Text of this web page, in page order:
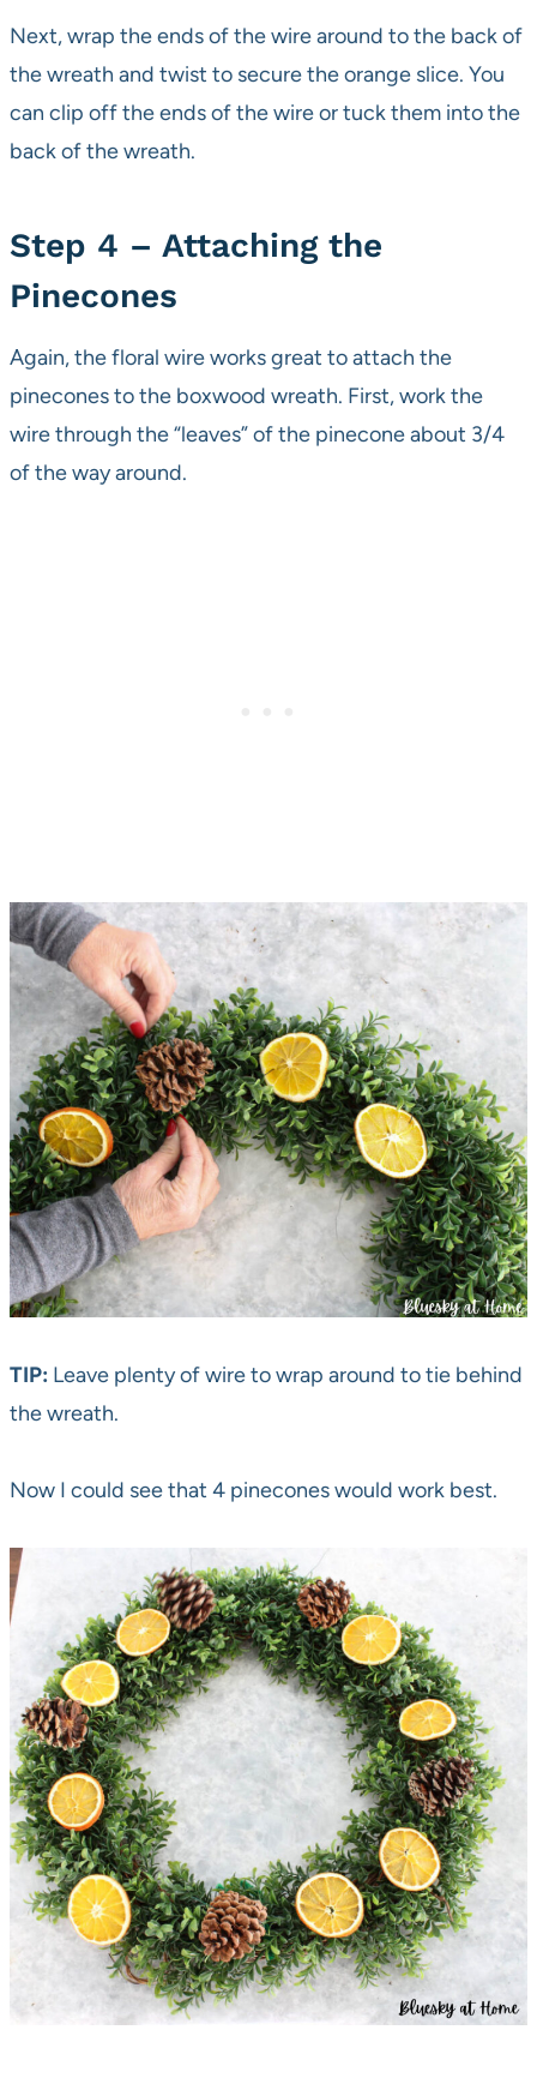
Next, wrap the ends of the wire around to the back of
the wreath and twist to secure the orange slice. You
can clip off the ends of the wire or tuck them into the
back of the wreath.
Step 4 – Attaching the
Pinecones
Again, the floral wire works great to attach the
pinecones to the boxwood wreath. First, work the
wire through the “leaves” of the pinecone about 3/4
of the way around.
TIP: Leave plenty of wire to wrap around to tie behind
the wreath.
Now I could see that 4 pinecones would work best.